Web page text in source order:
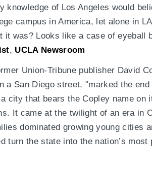
knowledge of Los Angeles would
campus in America, let alone in
it was? Looks like a case of eyeball
, UCLA Newsroom
Union-Tribune publisher David
a San Diego street, "marked the
city that bears the Copley name on
It came at the twilight of an era in
dominated growing young cities
turn the state into the nation’s